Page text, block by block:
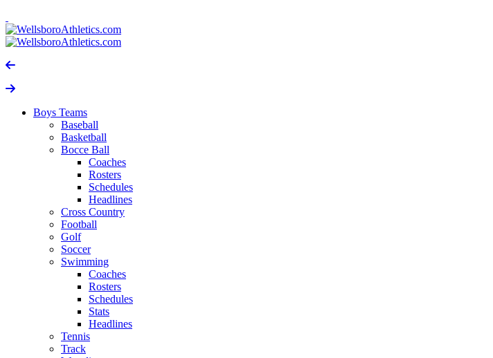
Boys Teams
Baseball
Basketball
Bocce Ball
Coaches
Rosters
Schedules
Headlines
Cross Country
Football
Golf
Soccer
Swimming
Coaches
Rosters
Schedules
Stats
Headlines
Tennis
Track